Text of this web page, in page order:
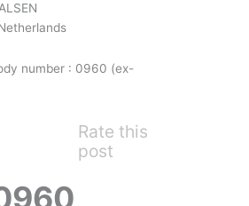
number : 0960 (ex-
Rate this
post